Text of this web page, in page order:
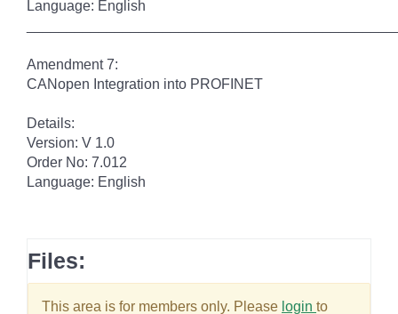
Language: English
Amendment 7:
CANopen Integration into PROFINET
Details:
Version: V 1.0
Order No: 7.012
Language: English
Files:
This area is for members only. Please login to